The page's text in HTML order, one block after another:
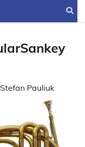
Stefan Pauliuk